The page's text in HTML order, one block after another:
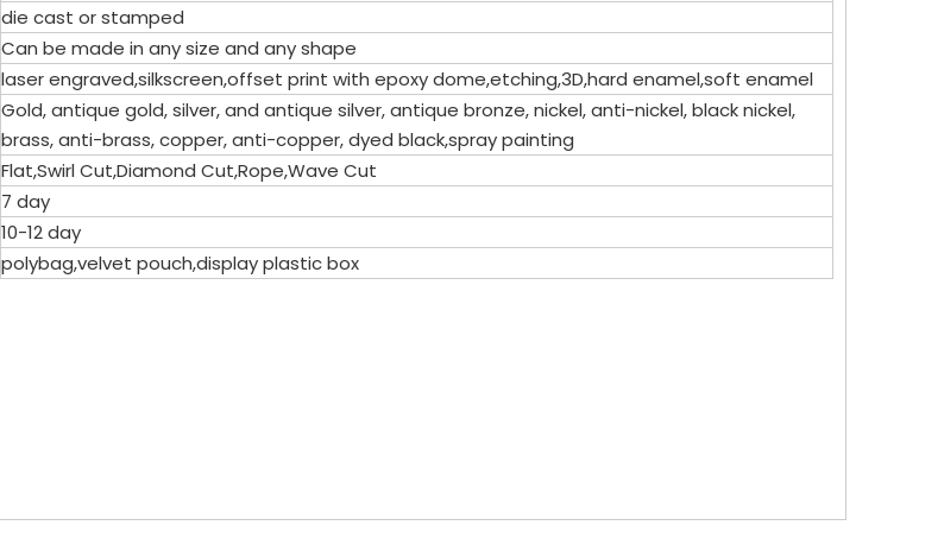
die cast or stamped
Can be made in any size and any shape
laser engraved,silkscreen,offset print with epoxy dome,etching,3D,hard enamel,soft enamel
Gold, antique gold, silver, and antique silver, antique bronze, nickel, anti-nickel, black nickel,
brass, anti-brass, copper, anti-copper, dyed black,spray painting
Flat,Swirl Cut,Diamond Cut,Rope,Wave Cut
7 day
10-12 day
polybag,velvet pouch,display plastic box